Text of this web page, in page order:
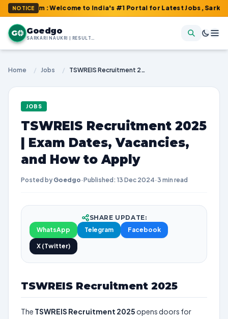
NOTICE: Welcome to India's #1 Portal for Latest Jobs, Sarkari
G Goedgo
SARKARI NAUKRI | RESULTS | ADMIT CARDS | SYLLABUS
Home / Jobs / TSWREIS Recruitment 2025 | Exam Dates, Vacancies, and How to Apply
JOBS
TSWREIS Recruitment 2025
| Exam Dates, Vacancies,
and How to Apply
Posted by Goedgo·Published: 13 Dec 2024· 3 min read
SHARE UPDATE:
WhatsApp
Telegram Facebook
X (Twitter)
TSWREIS Recruitment 2025
The TSWREIS Recruitment 2025 opens doors for